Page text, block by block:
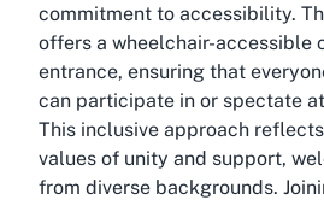
commitment to accessibility.
offers a wheelchair-accessible
entrance, ensuring that
can participate in or spectate
This inclusive approach
values of unity and support,
from diverse backgrounds.